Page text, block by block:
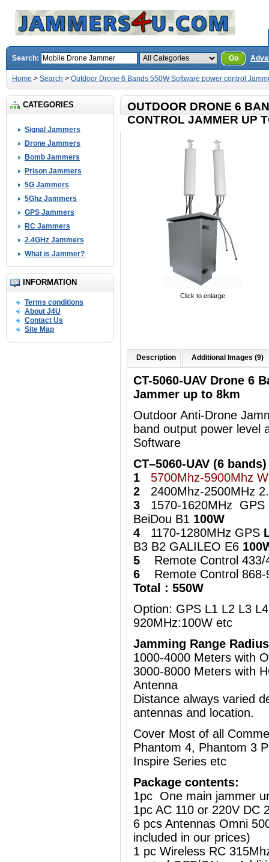
Search: Go
Home > Search > Outdoor Drone 6 Bands 550W Software power control
CATEGORIES
Signal Jammers
Drone Jammers
Bomb Jammers
Prison Jammers
5G Jammers
5Ghz Jammers
GPS Jammers
RC Jammers
2.4GHz Jammers
What is Jammer?
INFORMATION
Terms conditions
About J4U
Contact Us
Site Map
OUTDOOR DRONE 6
CONTROL JAMMER UP
Click to enlarge
Description Additional Images (9)
CT-5060-UAV Drone 6
Jammer up to 8km
Outdoor Anti-Drone
band output power level
Software
CT–5060-UAV (6 bands)
1
5700Mhz-5900Mhz
2
2400Mhz-2500MHz
3
1570-1620MHz GPS
BeiDou B1 100W
4 1170-1280MHz GPS
B3 B2 GALILEO E6
5
Remote Control 433/
6
Remote Control
Total : 550W
Option: GPS L1 L2 L3
920MHz:100W etc
Jamming Range
1000-4000 Meters
3000-8000 Meters with
Antenna
Distance always varied
antennas and location.
Cover Most of all
Phantom 4, Phantom 3
Inspire Series etc
Package contents:
1pc One main jammer
1pc AC 110 or 220V DC
6 pcs Antennas Omni
included in our prices)
1 pc Wireless RC